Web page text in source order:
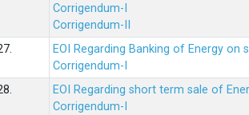
Corrigendum-I
Corrigendum-II
EOI Regarding Banking of Energy
Corrigendum-I
EOI Regarding short term sale of
Corrigendum-I